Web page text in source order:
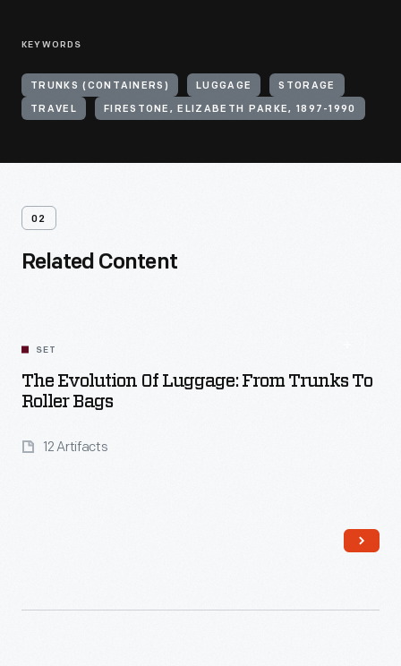
KEYWORDS
TRUNKS (CONTAINERS) LUGGAGE STORAGE
TRAVEL FIRESTONE, ELIZABETH PARKE, 1897-1990
02
Related Content
SET
The Evolution Of Luggage: From Trunks To
Roller Bags
12 Artifacts